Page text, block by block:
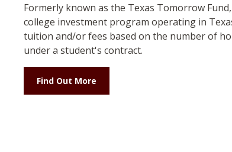
Formerly known as the Texas Tomorrow
college investment program operating in
tuition and/or fees based on the number of
under a student's contract.
Find Out More